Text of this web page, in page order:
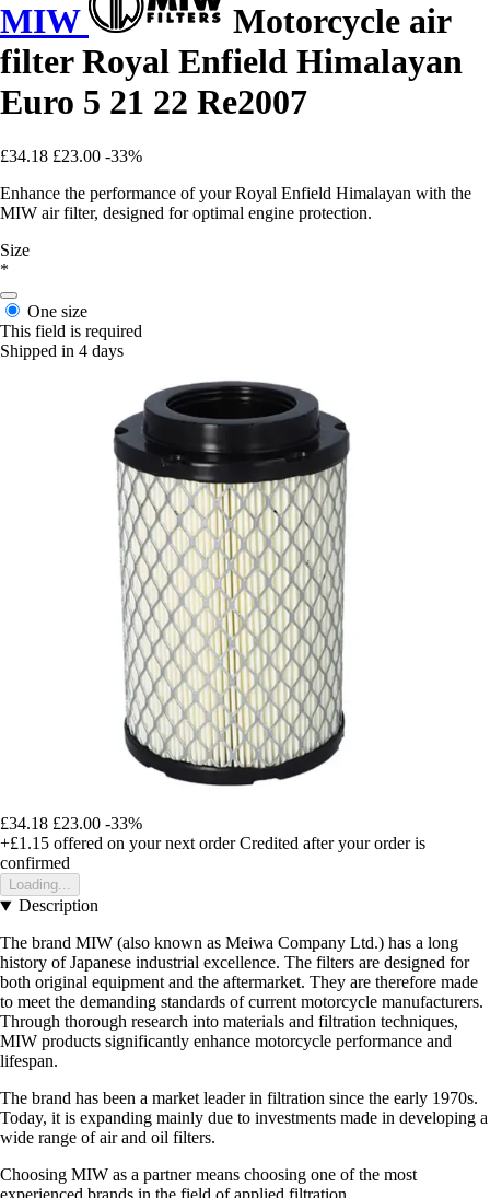
MIW
Motorcycle air
filter Royal Enfield Himalayan
Euro 5 21 22 Re2007
£34.18 £23.00 -33%
Enhance the performance of your Royal Enfield Himalayan with the
MIW air filter, designed for optimal engine protection.
Size
*
One size
This field is required
Shipped in 4 days
£34.18 £23.00 -33%
+£1.15 offered on your next order Credited after your order is
confirmed
Loading...
Description
The brand MIW (also known as Meiwa Company Ltd.) has a long
history of Japanese industrial excellence. The filters are designed for
both original equipment and the aftermarket. They are therefore made
to meet the demanding standards of current motorcycle manufacturers.
Through thorough research into materials and filtration techniques,
MIW products significantly enhance motorcycle performance and
lifespan.
The brand has been a market leader in filtration since the early 1970s.
Today, it is expanding mainly due to investments made in developing a
wide range of air and oil filters.
Choosing MIW as a partner means choosing one of the most